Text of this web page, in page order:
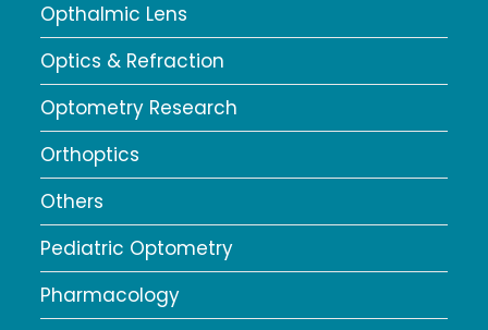
Opthalmic Lens
Optics & Refraction
Optometry Research
Orthoptics
Others
Pediatric Optometry
Pharmacology